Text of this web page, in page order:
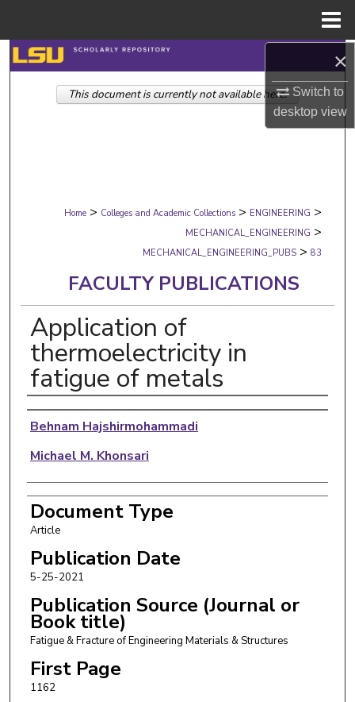
×
Switch to
desktopview
Search
Browse Collections
Digital Commons Network™
Home > Colleges and Academic Collections > ENGINEERING >
MECHANICAL_ENGINEERING >
MECHANICAL_ENGINEERING_PUBS > 83
FACULTY PUBLICATIONS
Application of
thermoelectricity in
fatigue of metals
Authors
Behnam Hajshirmohammadi
Michael M. Khonsari
Document Type
Article
Publication Date
5-25-2021
Publication Source (Journal or
Book title)
Fatigue & Fracture of Engineering Materials & Structures
First Page
1162
This document is currently not available here.